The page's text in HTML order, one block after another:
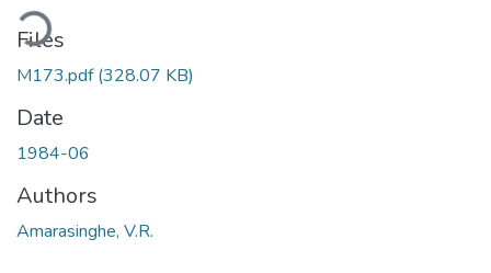
Files
M173.pdf(328.07 KB)
Date
1984-06
Authors
Amarasinghe, V.R.